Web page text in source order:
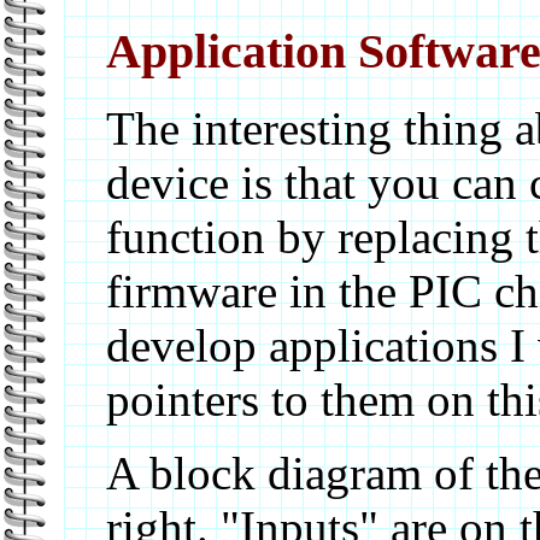
Application Software
The interesting thing
device is that you can
function by replacing
firmware in the PIC
develop applications
pointers to them on
A block diagram of
right. "Inputs" are on